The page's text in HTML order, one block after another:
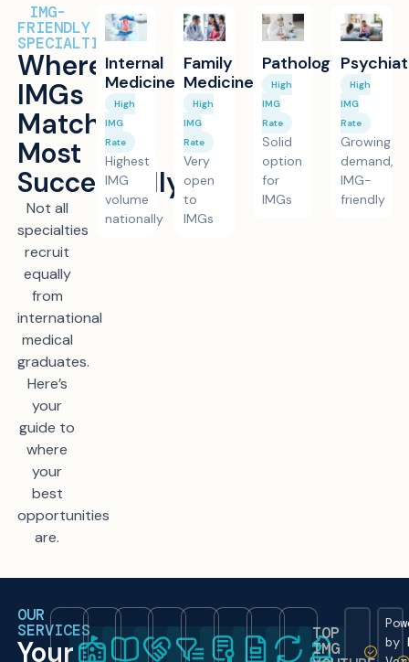
IMG-
FRIENDLY
SPECIALTIES
Where
IMGs
Match
Most
Successfully
Not all
specialties
recruit
equally
from
international
medical
graduates.
Here’s
your
guide to
where
your
best
opportunities
are.
Internal
Medicine
High
IMG
Rate
Highest
IMG
volume
nationally
Family
Medicine
High
IMG
Rate
Very
open
to
IMGs
Pathology
High
IMG
Rate
Solid
option
for
IMGs
High
IMG
Rate
Growing
demand,
IMG-
friendly
OUR
SERVICES
Your
TOP
IMG
by